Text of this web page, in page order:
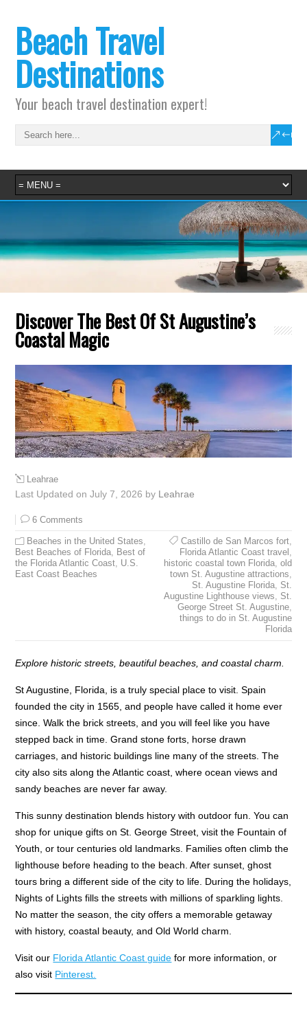
Beach Travel
Destinations
Your beach travel destination expert!
Discover The Best Of St Augustine’s
Coastal Magic
Leahrae
Last Updated on July 7, 2026 by Leahrae
6 Comments
Beaches in the United States
Best Beaches of Florida Best of
the Florida Atlantic Coast U.S.
East Coast Beaches
Castillo de San Marcos fort,
Florida Atlantic Coast travel
historic coastal town Florida, old
town St. Augustine attractions
St. Augustine Florida, St.
Augustine Lighthouse views
St.
George Street St. Augustine,
things to do in St. Augustine
Florida
Explore historic streets, beautiful beaches, and coastal charm.
St Augustine, Florida, is a truly special place to visit. Spain
founded the city in 1565, and people have called it home ever
since. Walk the brick streets, and you will feel like you have
stepped back in time. Grand stone forts, horse drawn
carriages, and historic buildings line many of the streets. The
city also sits along the Atlantic coast, where ocean views and
sandy beaches are never far away.
This sunny destination blends history with outdoor fun. You can
shop for unique gifts on St. George Street, visit the Fountain of
Youth, or tour centuries old landmarks. Families often climb the
lighthouse before heading to the beach. After sunset, ghost
tours bring a different side of the city to life. During the holidays,
Nights of Lights fills the streets with millions of sparkling lights.
No matter the season, the city offers a memorable getaway
with history, coastal beauty, and Old World charm.
Visit our Florida Atlantic Coast guide for more information, or
also visit Pinterest.